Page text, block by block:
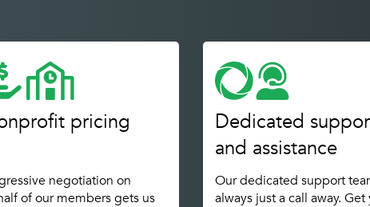
pricing
negotiation on
of our members gets us
Dedicated
and assistance
Our dedicated support
always just a call away. Get